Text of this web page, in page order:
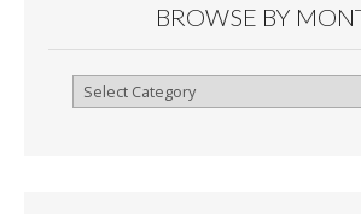
BROWSE BY
Browse